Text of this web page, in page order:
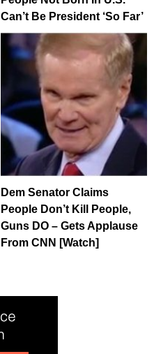
Can’t Be President ‘So Far’
Dem Senator Claims
People Don’t Kill People,
Guns DO – Gets Applause
From CNN [Watch]